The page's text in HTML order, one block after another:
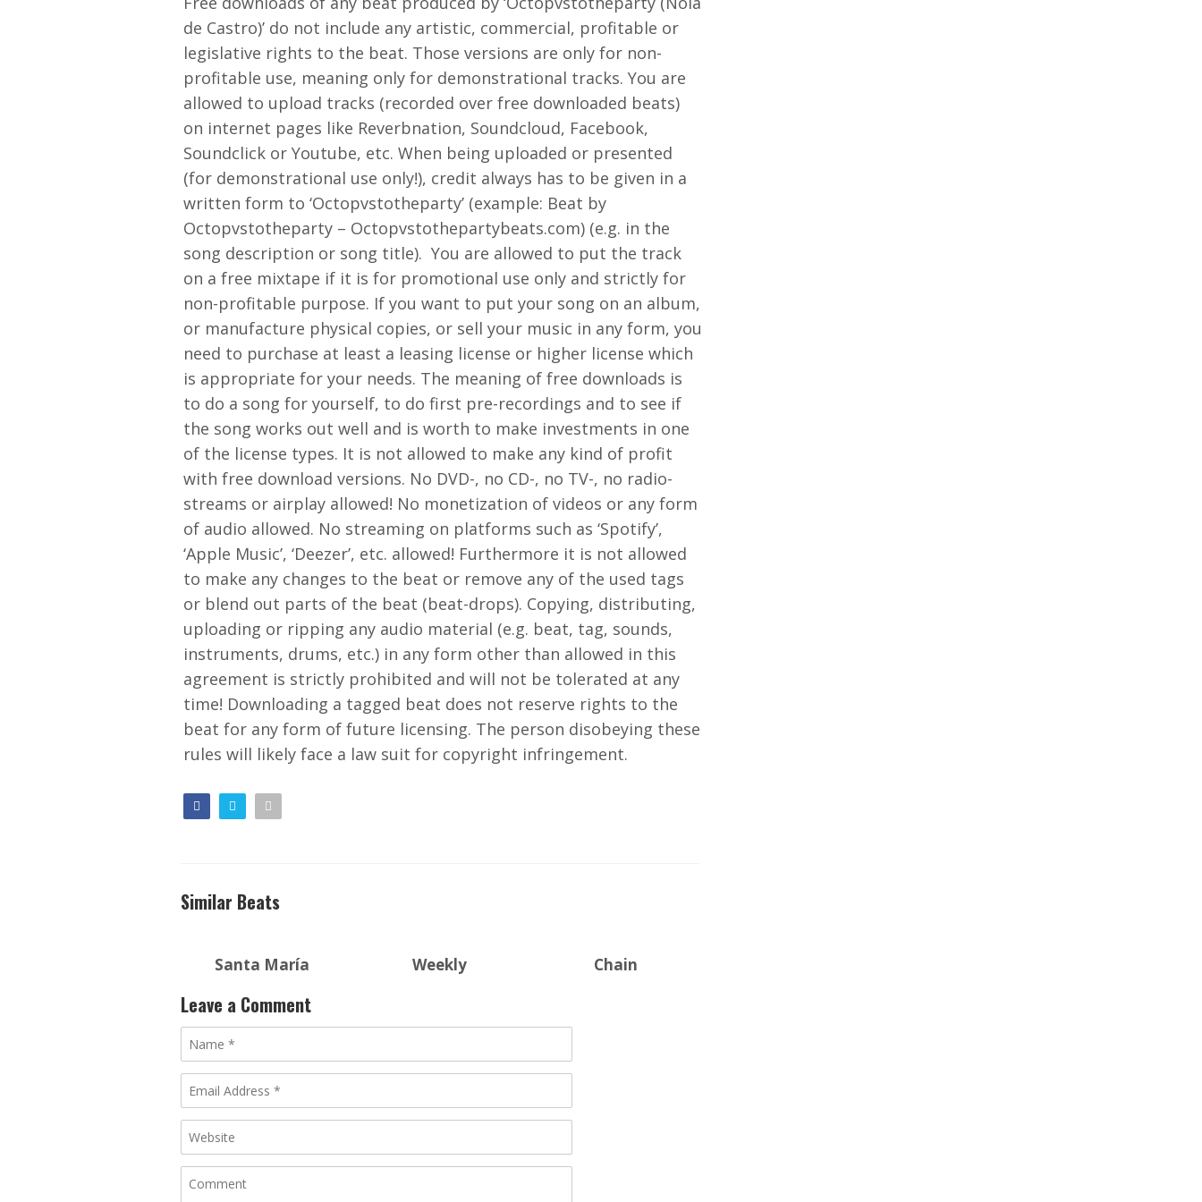
de Castro)’ do not include any artistic, commercial, profitable or
legislative rights to the beat. Those versions are only for non-
profitable use, meaning only for demonstrational tracks. You are
allowed to upload tracks (recorded over free downloaded beats)
on internet pages like Reverbnation, Soundcloud, Facebook,
Soundclick or Youtube, etc. When being uploaded or presented
(for demonstrational use only!), credit always has to be given in a
written form to ‘Octopvstotheparty’ (example: Beat by
Octopvstotheparty – Octopvstothepartybeats.com) (e.g. in the
song description or song title). You are allowed to put the track
on a free mixtape if it is for promotional use only and strictly for
non-profitable purpose. If you want to put your song on an album,
or manufacture physical copies, or sell your music in any form, you
need to purchase at least a leasing license or higher license which
is appropriate for your needs. The meaning of free downloads is
to do a song for yourself, to do first pre-recordings and to see if
the song works out well and is worth to make investments in one
of the license types. It is not allowed to make any kind of profit
with free download versions. No DVD-, no CD-, no TV-, no radio-
streams or airplay allowed! No monetization of videos or any form
of audio allowed. No streaming on platforms such as ‘Spotify’,
‘Apple Music’, ‘Deezer’, etc. allowed! Furthermore it is not allowed
to make any changes to the beat or remove any of the used tags
or blend out parts of the beat (beat-drops). Copying, distributing,
uploading or ripping any audio material (e.g. beat, tag, sounds,
instruments, drums, etc.) in any form other than allowed in this
agreement is strictly prohibited and will not be tolerated at any
time! Downloading a tagged beat does not reserve rights to the
beat for any form of future licensing. The person disobeying these
rules will likely face a law suit for copyright infringement.
Similar Beats
Santa María Weekly Chain
Leave a Comment